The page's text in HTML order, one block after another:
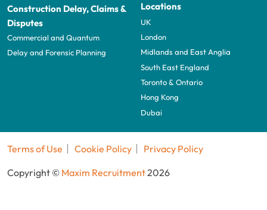
Construction Delay, Claims &
Disputes
Commercial and Quantum
Delay and Forensic Planning
Locations
UK
London
Midlands and East Anglia
South East England
Toronto & Ontario
Hong Kong
Dubai
Terms of Use Cookie Policy
Privacy Policy
Copyright © Maxim Recruitment2026